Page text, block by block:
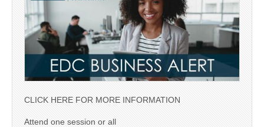
CLICK HERE FOR MORE INFORMATION
Attend one session or all